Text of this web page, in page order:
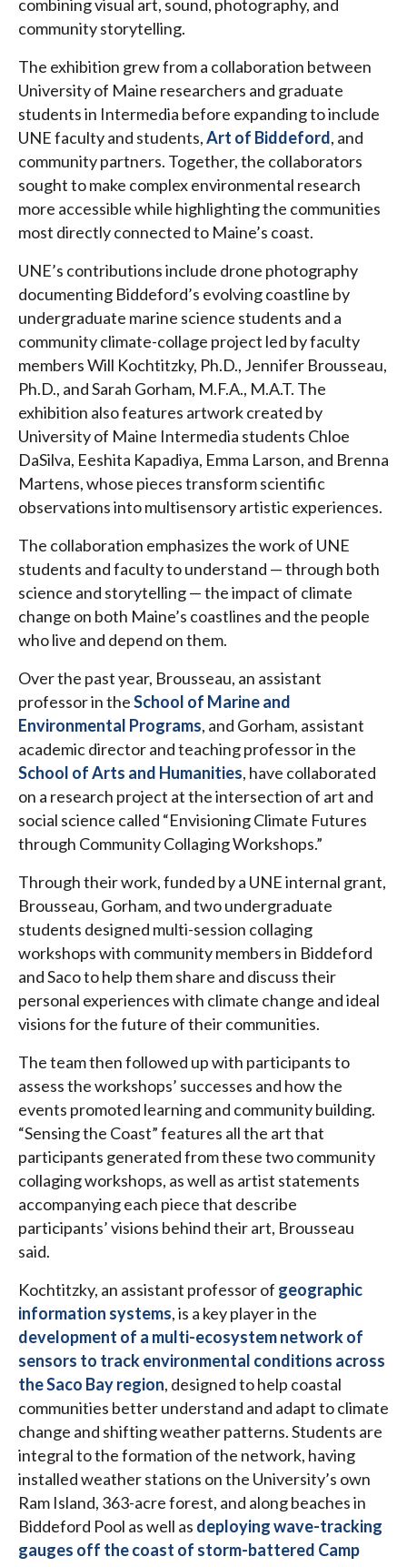
combining visual art, sound, photography, and
community storytelling.
The exhibition grew from a collaboration between
University of Maine researchers and graduate
students in Intermedia before expanding to include
UNE faculty and students,Art of Biddeford, and
community partners. Together, the collaborators
sought to make complex environmental research
more accessible while highlighting the communities
most directly connected to Maine’s coast.
UNE’s contributions include drone photography
documenting Biddeford’s evolving coastline by
undergraduate marine science students and a
community climate-collage project led by faculty
members Will Kochtitzky, Ph.D., Jennifer Brousseau,
Ph.D., and Sarah Gorham, M.F.A., M.A.T. The
exhibition also features artwork created by
University of Maine Intermedia students Chloe
DaSilva, Eeshita Kapadiya, Emma Larson, and Brenna
Martens, whose pieces transform scientific
observations into multisensory artistic experiences.
The collaboration emphasizes the work of UNE
students and faculty to understand — through both
science and storytelling — the impact of climate
change on both Maine’s coastlines and the people
who live and depend on them.
Over the past year, Brousseau, an assistant
professor in theSchool of Marine and
Environmental Programs, and Gorham, assistant
academic director and teaching professor in the
School of Arts and Humanities, have collaborated
on a research project at the intersection of art and
social science called “Envisioning Climate Futures
through Community Collaging Workshops.”
Through their work, funded by a UNE internal grant,
Brousseau, Gorham, and two undergraduate
students designed multi-session collaging
workshops with community members in Biddeford
and Saco to help them share and discuss their
personal experiences with climate change and ideal
visions for the future of their communities.
The team then followed up with participants to
assess the workshops’ successes and how the
events promoted learning and community building.
“Sensing the Coast” features all the art that
participants generated from these two community
collaging workshops, as well as artist statements
accompanying each piece that describe
participants’ visions behind their art, Brousseau
said.
Kochtitzky, an assistant professor of geographic
information systems, is a key player in the
development of a multi-ecosystem network of
sensors to track environmental conditions across
the Saco Bay region, designed to help coastal
communities better understand and adapt to climate
change and shifting weather patterns. Students are
integral to the formation of the network, having
installed weather stations on the University’s own
Ram Island, 363-acre forest, and along beaches in
Biddeford Pool as well as deploying wave-tracking
gauges off the coast of storm-battered Camp